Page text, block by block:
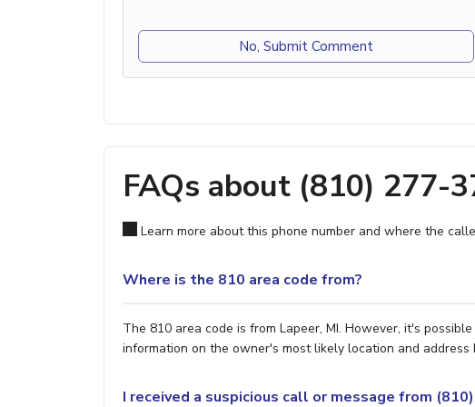
No, Submit Comment
FAQs about (810) 277-
Learn more about this phone number and where the
Where is the 810 area code from?
The 810 area code is from Lapeer, MI. However, it's
information on the owner's most likely location and
I received a suspicious call or message from